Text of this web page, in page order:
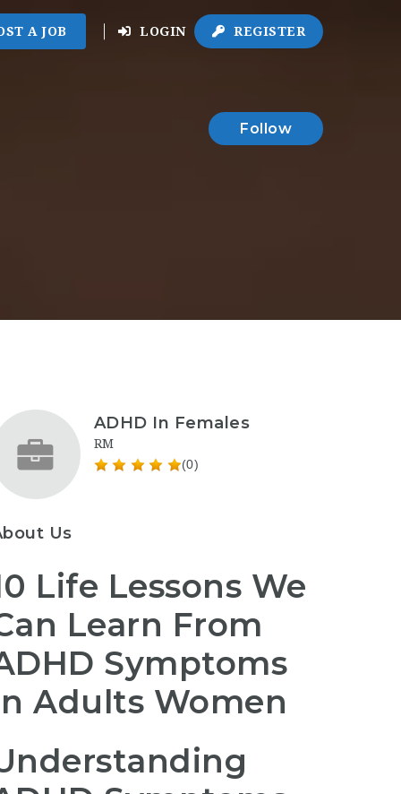
A JOB LOGIN REGISTER
Follow
ADHD In Females
RM
(0)
Us
Life Lessons We
Learn From
Symptoms
Adults Women